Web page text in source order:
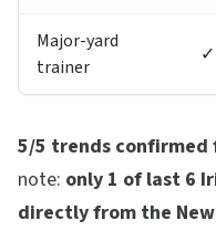
Major-yard
trainer
5/5 trends confirmed
note: only 1 of last 6
directly from the